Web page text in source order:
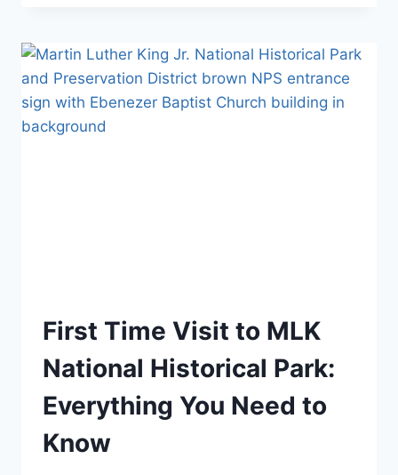
VISITOR
GUIDE
(2026)
TRAVEL
GUIDES
ITINERARIES
GEORGIA
First Time Visit to MLK
National Historical Park:
Everything You Need to
Know